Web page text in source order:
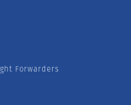
Forwarders